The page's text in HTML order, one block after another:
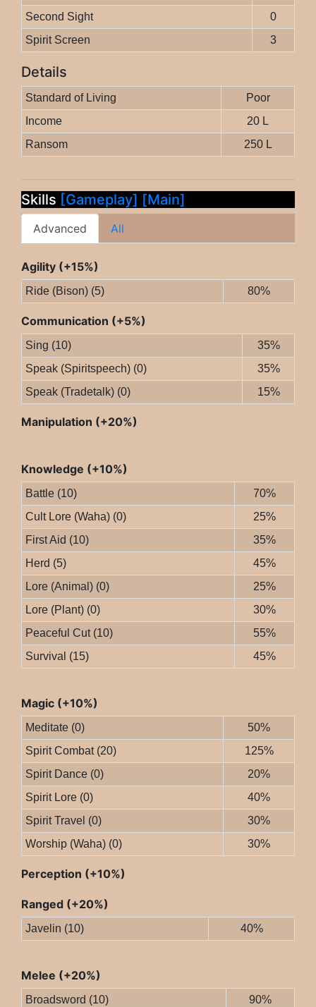
Second Sight
0
Spirit Screen
3
Details
Standard of Living
Poor
Income
20 L
Ransom
250 L
Skills [Gameplay] [Main]
Advanced All
Agility (+15%)
Ride (Bison) (5) 80%
Communication (+5%)
Sing (10)
35%
Speak (Spiritspeech) (0)
35%
Speak (Tradetalk) (0)
15%
Manipulation (+20%)
Knowledge (+10%)
Battle (10)
70%
Cult Lore (Waha) (0)
25%
First Aid (10)
35%
Herd (5)
45%
Lore (Animal) (0)
25%
Lore (Plant) (0)
30%
Peaceful Cut (10)
55%
Survival (15)
45%
Magic (+10%)
Meditate (0)
50%
Spirit Combat (20)
125%
Spirit Dance (0)
20%
Spirit Lore (0)
40%
Spirit Travel (0)
30%
Worship (Waha) (0)
30%
Perception (+10%)
Ranged (+20%)
Javelin (10) 40%
Melee (+20%)
Broadsword (10)
90%